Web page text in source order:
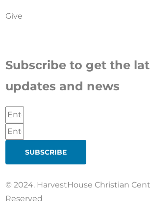
Give
Subscribe to get the
updates and news
SUBSCRIBE
© 2024. HarvestHouse Christian
Reserved